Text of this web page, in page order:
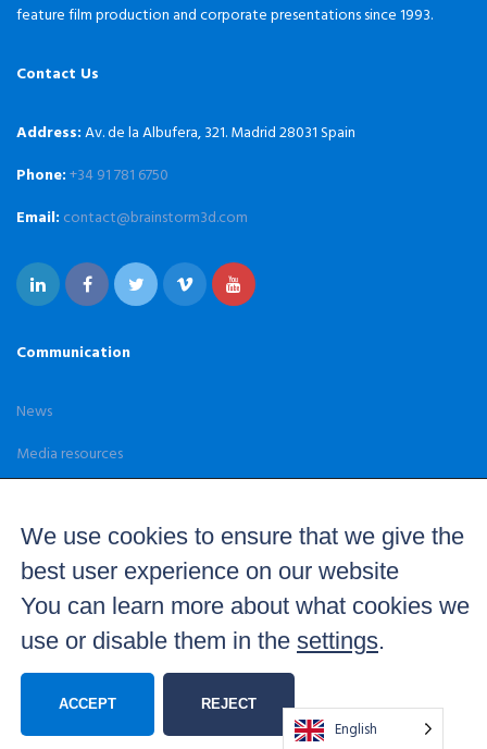
feature film production and corporate presentations since 1993.
Contact Us
Address:Av. de la Albufera, 321. Madrid 28031 Spain
Phone:+34 91 781 6750
Email: contact@brainstorm3d.com
Communication
News
Media resources
© 2026 Brainstorm. Real time 3D graphics and virtual set
solutions — All Rights Reserved –Terms and Conditions
Privacy Policy
Quality Statement Equality Policy
We use cookies to ensure that we give the
best user experience on our website
You can learn more about what cookies we
use or disable them in the settings.
ACCEPT REJECT
English